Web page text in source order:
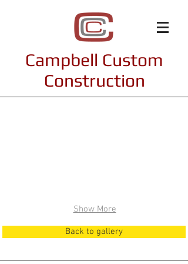
Campbell Custom
Construction
Show More
Back to gallery